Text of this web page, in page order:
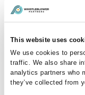
This website uses
We use cookies to
traffic. We also share
analytics partners who
they’ve collected from
You can